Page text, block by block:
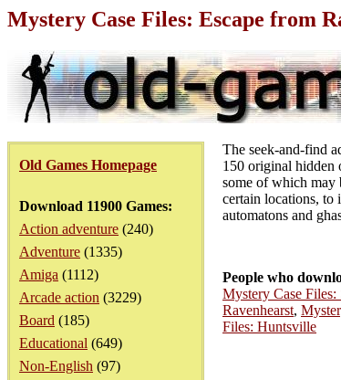
Mystery Case Files: Escape from
Old Games Homepage
Download 11900 Games:
Action adventure (240)
Adventure (1335)
Amiga (1112)
Arcade action (3229)
Board (185)
Educational (649)
Non-English (97)
The seek-and-find
150 original hidden
some of which may
certain locations, to
automatons and
People who
Mystery Case
Ravenhearst,
Files: Huntsville